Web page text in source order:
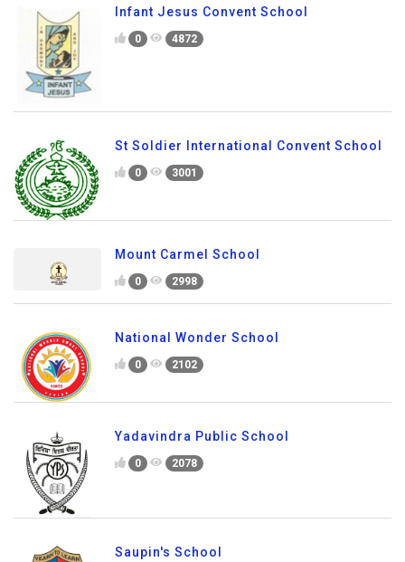
Infant Jesus Convent School
0 4872
St Soldier International Convent School
0 3001
Mount Carmel School
0 2998
National Wonder School
0 2102
Yadavindra Public School
0 2078
Saupin's School